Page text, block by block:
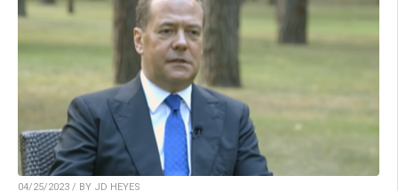
04/25/2023 / BY JD HEYES